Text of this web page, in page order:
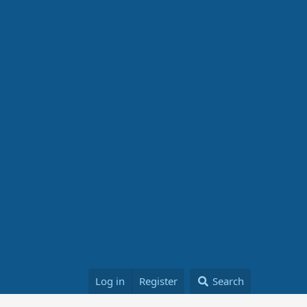
Log in Register Search